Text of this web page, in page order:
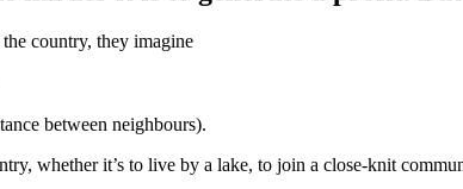
country, they imagine
between neighbours).
whether it’s to live by a lake, to join a close-knit